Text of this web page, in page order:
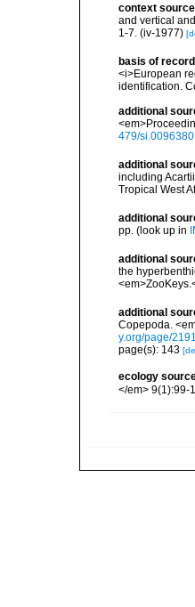
context
and vertical
1-7. (iv-1977)
basis of record
<i>European
identification.
additional
479/
additional
including
Tropical West
additional
pp. (look up in
additional
the
additional
Copepoda.
y.org/page/
page(s): 143
ecology
</em> 9(1):99-